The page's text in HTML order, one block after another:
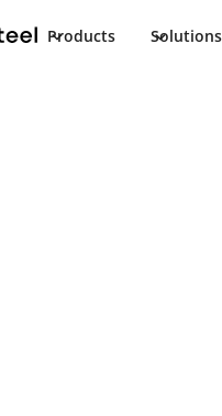
Products Solutions